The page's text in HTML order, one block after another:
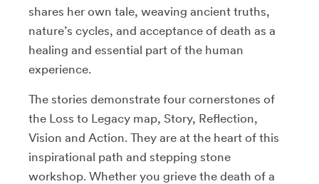
shares her own tale, weaving ancient truths,
nature’s cycles, and acceptance of death as a
healing and essential part of the human
experience.
The stories demonstrate four cornerstones of
the Loss to Legacy map, Story, Reflection,
Vision and Action. They are at the heart of this
inspirational path and stepping stone
workshop. Whether you grieve the death of a